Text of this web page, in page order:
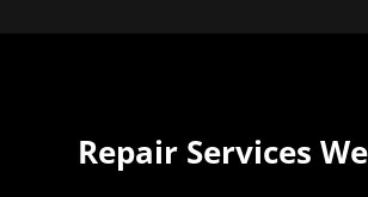
Repair Services